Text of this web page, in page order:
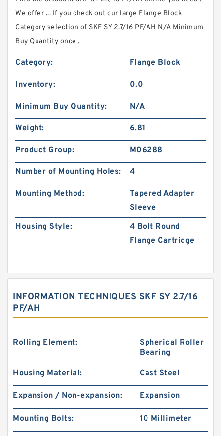
We offer ... If you check out our large Flange Block
Category selection of SKF SY 2.7/16 PF/AH N/A Minimum
Buy Quantity once .
Category: Flange Block
Inventory: 0.0
Minimum Buy Quantity: N/A
Weight: 6.81
Product Group: M06288
Number of Mounting Holes: 4
Mounting Method:
Tapered Adapter
Sleeve
Housing Style:
4 Bolt Round
Flange Cartridge
INFORMATION TECHNIQUES SKF SY 2.7/16
PF/AH
Rolling Element:
Spherical Roller
Bearing
Housing Material: Cast Steel
Expansion / Non-expansion: Expansion
Mounting Bolts: 10 Millimeter